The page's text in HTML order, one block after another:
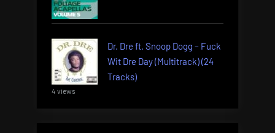
Dr. Dre ft. Snoop Dogg – Fuck
Wit Dre Day (Multitrack) (24
Tracks)
4 views